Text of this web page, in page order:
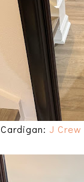
Cardigan: J Crew